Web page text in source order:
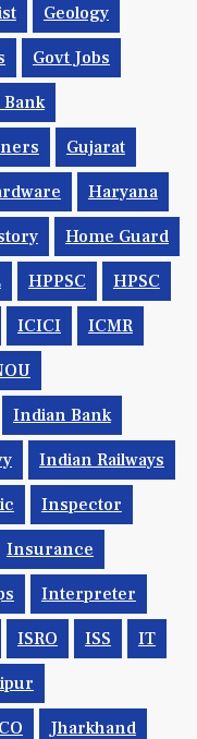
Jobs GAIL
Geology
Govt Jobs
Gujarat
Haryana
Home Guard
HPPSC HPSC
ICICI
Indian Bank
Indian Railways
Inspector
Insurance
Interpreter
ISRO